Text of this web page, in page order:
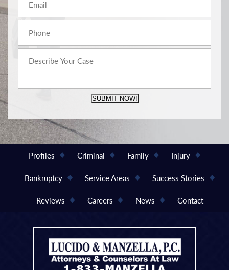
SUBMIT NOW!
Profiles Criminal Family Injury
Bankruptcy Service Areas Success Stories
Reviews Careers News Contact